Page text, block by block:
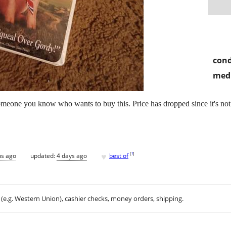
you know who wants to buy this. Price has dropped since it's
ago updated:4 days ago ♥ best of [?]
Western Union), cashier checks, money orders, shipping.